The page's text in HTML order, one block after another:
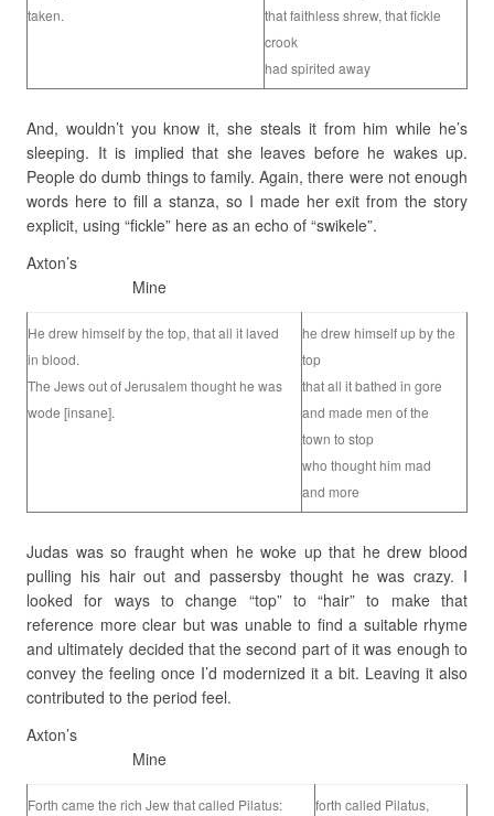
taken.
that faithless shrew, that fickle
crook
had spirited away
And, wouldn’t you know it, she steals it from him while he’s
sleeping. It is implied that she leaves before he wakes up.
People do dumb things to family. Again, there were not enough
words here to fill a stanza, so I made her exit from the story
explicit, using “fickle” here as an echo of “swikele”.
Axton’s
Mine
He drew himself by the top, that all it laved
in blood.
The Jews out of Jerusalem thought he was
wode [insane].
he drew himself up by the
top
that all it bathed in gore
and made men of the
town to stop
who thought him mad
and more
Judas was so fraught when he woke up that he drew blood
pulling his hair out and passersby thought he was crazy. I
looked for ways to change “top” to “hair” to make that
reference more clear but was unable to find a suitable rhyme
and ultimately decided that the second part of it was enough to
convey the feeling once I’d modernized it a bit. Leaving it also
contributed to the period feel.
Axton’s
Mine
Forth came the rich Jew that called Pilatus: forth called Pilatus,